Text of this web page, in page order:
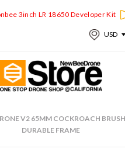
3inch LR 18650 Developer Kit
V2 65MM COCKROACH
DURABLE FRAME